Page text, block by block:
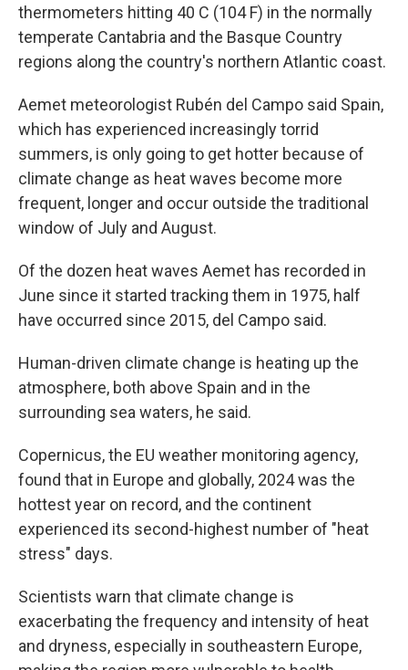
thermometers hitting 40 C (104 F) in the normally
temperate Cantabria and the Basque Country
regions along the country's northern Atlantic coast.
Aemet meteorologist Rubén del Campo said Spain,
which has experienced increasingly torrid
summers, is only going to get hotter because of
climate change as heat waves become more
frequent, longer and occur outside the traditional
window of July and August.
Of the dozen heat waves Aemet has recorded in
June since it started tracking them in 1975, half
have occurred since 2015, del Campo said.
Human-driven climate change is heating up the
atmosphere, both above Spain and in the
surrounding sea waters, he said.
Copernicus, the EU weather monitoring agency,
found that in Europe and globally, 2024 was the
hottest year on record, and the continent
experienced its second-highest number of "heat
stress" days.
Scientists warn that climate change is
exacerbating the frequency and intensity of heat
and dryness, especially in southeastern Europe,